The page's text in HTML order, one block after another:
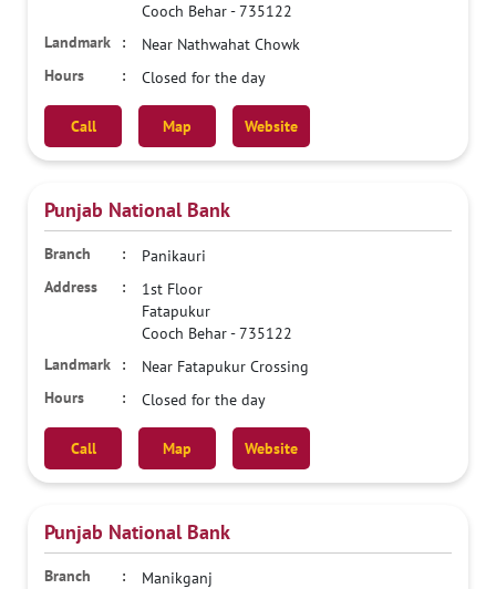
Cooch Behar-735122
Near Nathwahat Chowk
Closed for the day
Call Map Website
Punjab National Bank
Panikauri
1st Floor
Fatapukur
Cooch Behar-735122
Near Fatapukur Crossing
Closed for the day
Call Map Website
Punjab National Bank
Manikganj